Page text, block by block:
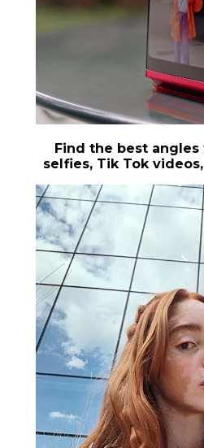
Find the best
selfies, Tik Tok